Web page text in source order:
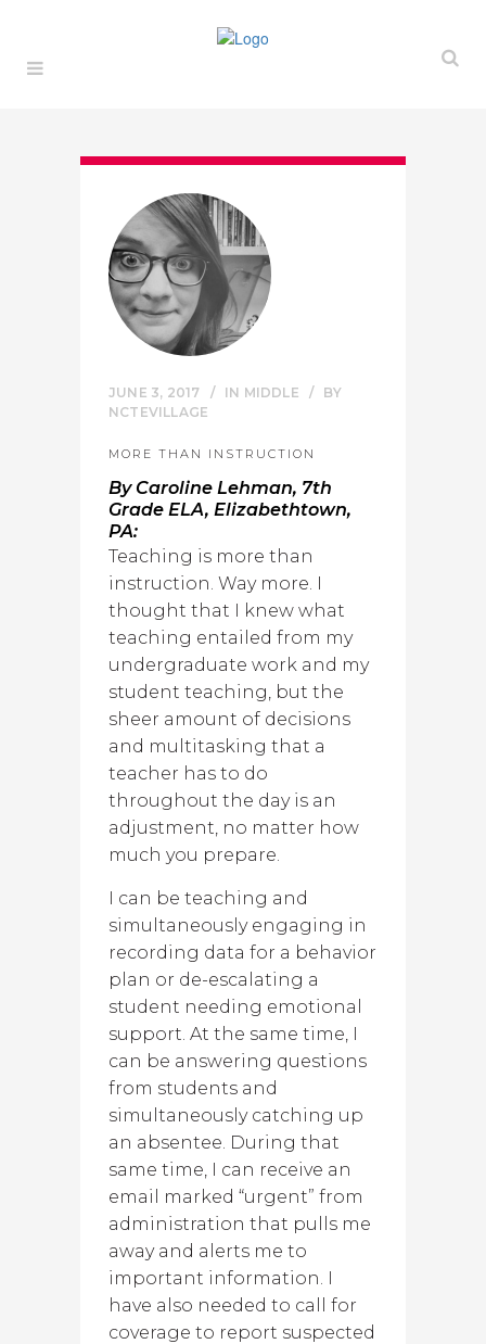
JUNE 3, 2017 IN MIDDLE
BY
NCTEVILLAGE
MORE THAN INSTRUCTION
By Caroline Lehman, 7th
Grade ELA, Elizabethtown,
PA:
Teaching is more than
instruction. Way more. I
thought that I knew what
teaching entailed from my
undergraduate work and my
student teaching, but the
sheer amount of decisions
and multitasking that a
teacher has to do
throughout the day is an
adjustment, no matter how
much you prepare.
I can be teaching and
simultaneously engaging in
recording data for a behavior
plan or de-escalating a
student needing emotional
support. At the same time, I
can be answering questions
from students and
simultaneously catching up
an absentee. During that
same time, I can receive an
email marked “urgent” from
administration that pulls me
away and alerts me to
important information. I
have also needed to call for
coverage to report suspected